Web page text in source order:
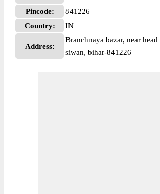
Pincode:
841226
Country:
IN
Address:
Branchnaya bazar, near
siwan, bihar-841226